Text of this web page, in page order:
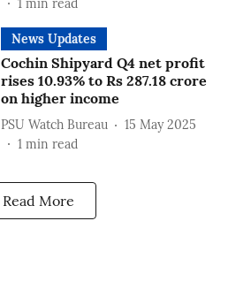
1 min read
News Updates
Cochin Shipyard Q4 net profit
rises 10.93% to Rs 287.18 crore
on higher income
PSU Watch Bureau
15 May 2025
1 min read
Read More